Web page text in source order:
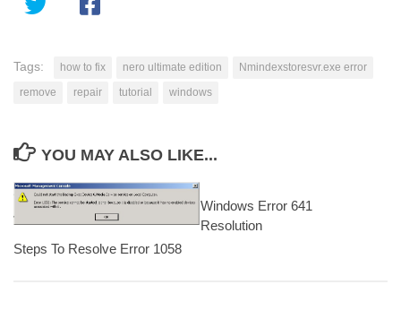
Tags: how to fix nero ultimate edition
Nmindexstoresvr.exe error
remove
repair tutorial windows
YOU MAY ALSO LIKE...
Steps To Resolve Error 1058
Windows Error 641
Resolution